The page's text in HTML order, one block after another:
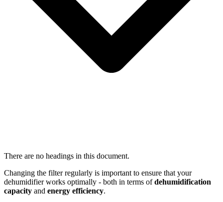
There are no headings in this document.
Changing the filter regularly is important to ensure that your
dehumidifier works optimally - both in terms ofdehumidification
capacity and energy efficiency.